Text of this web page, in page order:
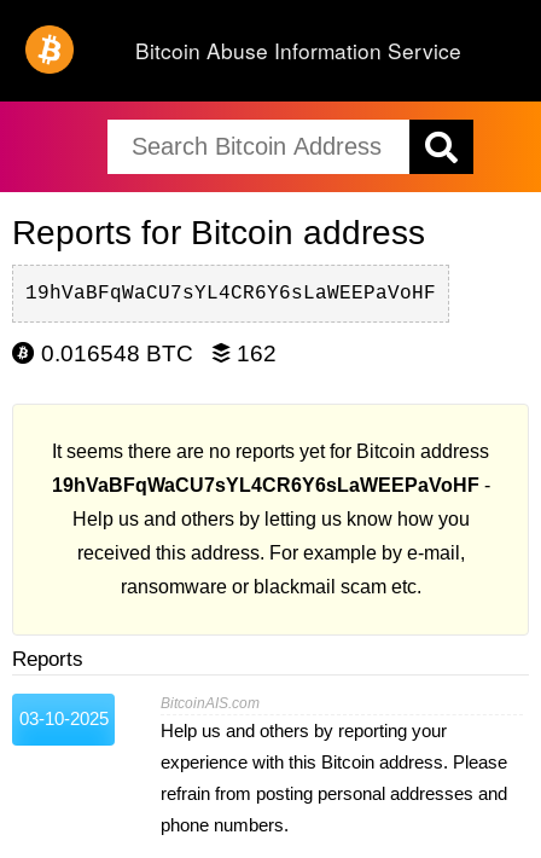
Bitcoin Abuse Information Service
Reports for Bitcoin address
19hVaBFqWaCU7sYL4CR6Y6sLaWEEPaVoHF
0.016548 BTC 162
It seems there are no reports yet for Bitcoin address
19hVaBFqWaCU7sYL4CR6Y6sLaWEEPaVoHF-
Help us and others by letting us know how you
received this address. For example by e-mail,
ransomware or blackmail scam etc.
Reports
03-10-2025
BitcoinAIS.com
Help us and others by reporting your
experience with this Bitcoin address. Please
refrain from posting personal addresses and
phone numbers.